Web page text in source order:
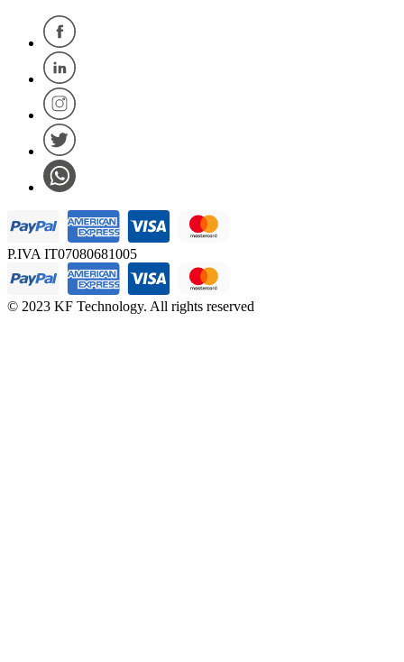
P.IVA IT07080681005
© 2023 KF Technology. All rights reserved